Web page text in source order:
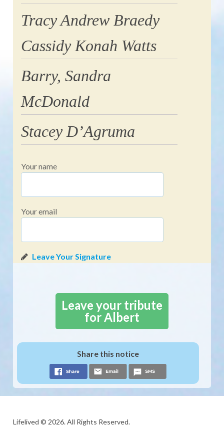
Tracy Andrew Braedy
Cassidy Konah Watts
Barry, Sandra
McDonald
Stacey D’Agruma
Your name
Your email
Leave your tribute
for Albert
Share this notice
Lifelived © 2026. All Rights Reserved.